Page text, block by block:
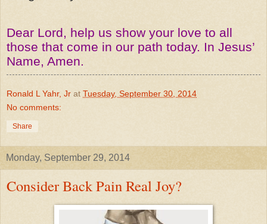
Dear Lord, help us show your love to all
those that come in our path today. In Jesus’
Name, Amen.
Ronald L Yahr, Jr at Tuesday, September 30, 2014
No comments:
Share
Monday, September 29, 2014
Consider Back Pain Real Joy?